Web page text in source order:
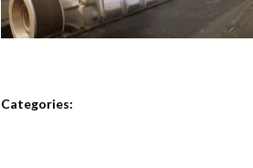
Categories: